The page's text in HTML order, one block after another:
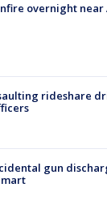
overnight near
rideshare
gun